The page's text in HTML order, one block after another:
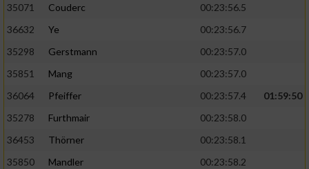
35071 Couderc
00:23:56.5
36632
Ye
00:23:56.7
35298
Gerstmann
00:23:57.0
35851
Mang
00:23:57.0
36064
Pfeiffer 00:23:57.4
01:59:50
35278
Furthmair
00:23:58.0
36453
Thörner
00:23:58.1
35850
Mandler
00:23:58.2